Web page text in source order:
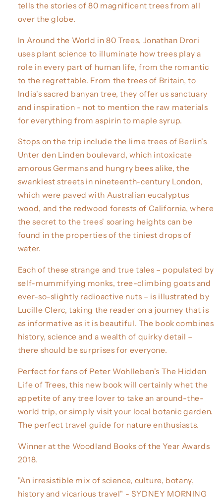
tells the stories of 80 magnificent trees from all
over the globe.
In Around the World in 80 Trees, Jonathan Drori
uses plant science to illuminate how trees play a
role in every part of human life, from the romantic
to the regrettable. From the trees of Britain, to
India's sacred banyan tree, they offer us sanctuary
and inspiration - not to mention the raw materials
for everything from aspirin to maple syrup.
Stops on the trip include the lime trees of Berlin's
Unter den Linden boulevard, which intoxicate
amorous Germans and hungry bees alike, the
swankiest streets in nineteenth-century London,
which were paved with Australian eucalyptus
wood, and the redwood forests of California, where
the secret to the trees' soaring heights can be
found in the properties of the tiniest drops of
water.
Each of these strange and true tales – populated by
self-mummifying monks, tree-climbing goats and
ever-so-slightly radioactive nuts – is illustrated by
Lucille Clerc, taking the reader on a journey that is
as informative as it is beautiful. The book combines
history, science and a wealth of quirky detail –
there should be surprises for everyone.
Perfect for fans of Peter Wohlleben's The Hidden
Life of Trees, this new book will certainly whet the
appetite of any tree lover to take an around-the-
world trip, or simply visit your local botanic garden.
The perfect travel guide for nature enthusiasts.
Winner at the Woodland Books of the Year Awards
2018.
"An irresistible mix of science, culture, botany,
history and vicarious travel" - SYDNEY MORNING